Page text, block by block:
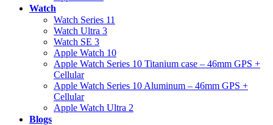
Watch
Watch Series 11
Watch Ultra 3
Watch SE 3
Apple Watch 10
Apple Watch Series 10 Titanium case – 46mm GPS +
Cellular
Apple Watch Series 10 Aluminum – 46mm GPS +
Cellular
Apple Watch Ultra 2
Blogs